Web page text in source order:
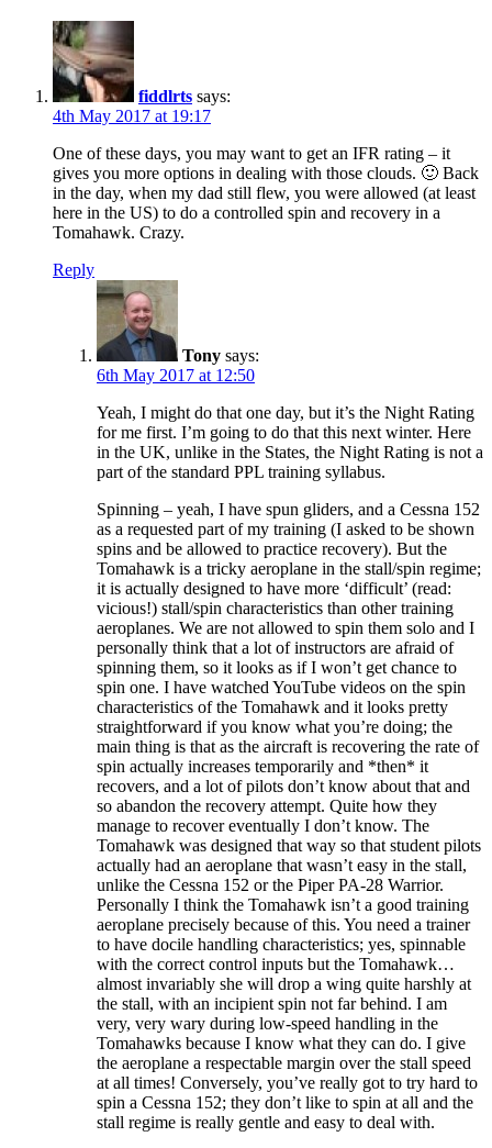
fiddlrts says:
4th May 2017 at 19:17
One of these days, you may want to get an IFR rating – it
gives you more options in dealing with those clouds. 🙂 Back
in the day, when my dad still flew, you were allowed (at least
here in the US) to do a controlled spin and recovery in a
Tomahawk. Crazy.
Reply
Tony says:
6th May 2017 at 12:50
Yeah, I might do that one day, but it’s the Night Rating
for me first. I’m going to do that this next winter. Here
in the UK, unlike in the States, the Night Rating is not a
part of the standard PPL training syllabus.
Spinning – yeah, I have spun gliders, and a Cessna 152
as a requested part of my training (I asked to be shown
spins and be allowed to practice recovery). But the
Tomahawk is a tricky aeroplane in the stall/spin regime;
it is actually designed to have more ‘difficult’ (read:
vicious!) stall/spin characteristics than other training
aeroplanes. We are not allowed to spin them solo and I
personally think that a lot of instructors are afraid of
spinning them, so it looks as if I won’t get chance to
spin one. I have watched YouTube videos on the spin
characteristics of the Tomahawk and it looks pretty
straightforward if you know what you’re doing; the
main thing is that as the aircraft is recovering the rate of
spin actually increases temporarily and *then* it
recovers, and a lot of pilots don’t know about that and
so abandon the recovery attempt. Quite how they
manage to recover eventually I don’t know. The
Tomahawk was designed that way so that student pilots
actually had an aeroplane that wasn’t easy in the stall,
unlike the Cessna 152 or the Piper PA-28 Warrior.
Personally I think the Tomahawk isn’t a good training
aeroplane precisely because of this. You need a trainer
to have docile handling characteristics; yes, spinnable
with the correct control inputs but the Tomahawk…
almost invariably she will drop a wing quite harshly at
the stall, with an incipient spin not far behind. I am
very, very wary during low-speed handling in the
Tomahawks because I know what they can do. I give
the aeroplane a respectable margin over the stall speed
at all times! Conversely, you’ve really got to try hard to
spin a Cessna 152; they don’t like to spin at all and the
stall regime is really gentle and easy to deal with.